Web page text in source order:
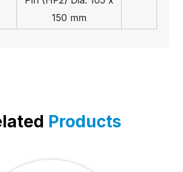
150 mm
Products